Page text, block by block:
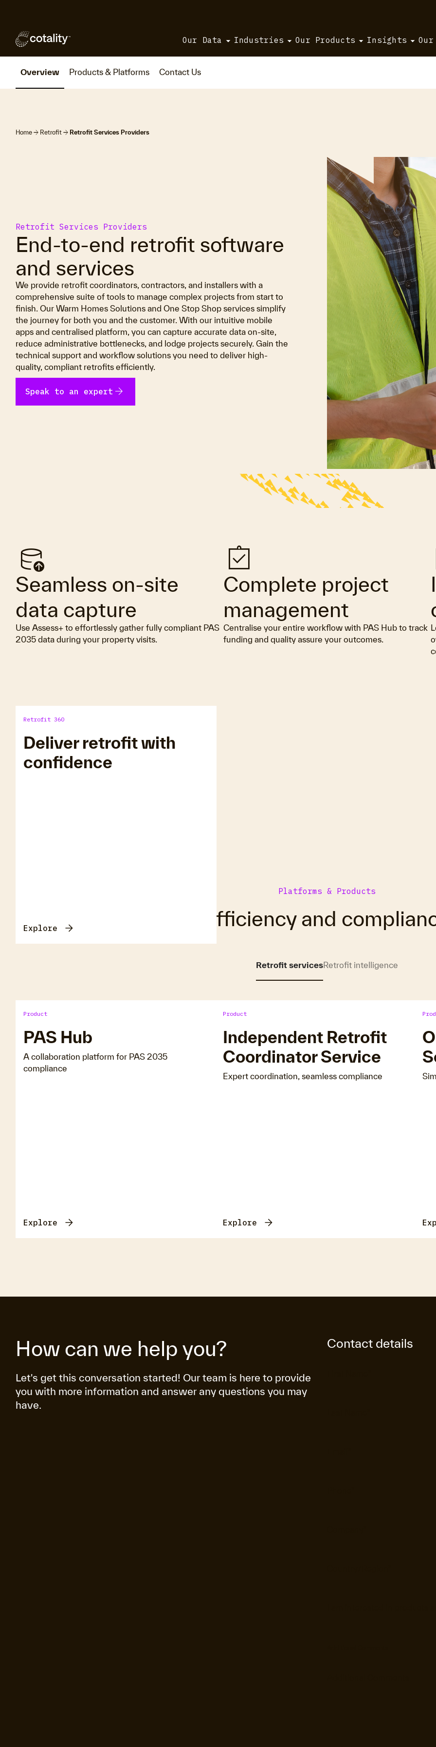
Our Data Industries Our Products Insights Our
Overview Products & Platforms Contact Us
Home arrow_forward Retrofit arrow_forward Retrofit Services Providers
Retrofit Services Providers
End-to-end retrofit software
and services
We provide retrofit coordinators, contractors, and installers with a
comprehensive suite of tools to manage complex projects from start to
finish. Our Warm Homes Solutions and One Stop Shop services simplify
the journey for both you and the customer. With our intuitive mobile
apps and centralised platform, you can capture accurate data on-site,
reduce administrative bottlenecks, and lodge projects securely. Gain the
technical support and workflow solutions you need to deliver high-
quality, compliant retrofits efficiently.
Speak to an expert arrow_forward
database_upload
Seamless on-site
data capture
Use Assess+ to effortlessly gather fully compliant PAS
2035 data during your property visits.
assignment_turned_in
Complete project
management
Centralise your entire workflow with PAS Hub to track
funding and quality assure your outcomes.
Retrofit 360
Deliver retrofit with
confidence
Explore
Platforms & Products
Efficiency and
Retrofit servicesRetrofit intelligence
Product
PAS Hub
A collaboration platform for PAS 2035
compliance
Explore
Product
Independent Retrofit
Coordinator Service
Expert coordination, seamless compliance
Explore
How can we help you?
Let's get this conversation started! Our team is here to provide
you with more information and answer any questions you may
have.
Contact details